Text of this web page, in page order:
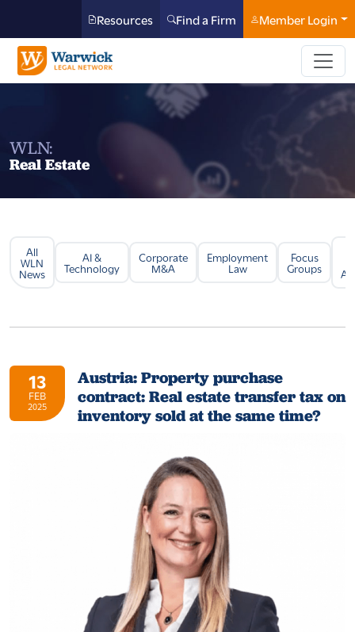
Resources Find a Firm Member Login
WLN:
Real Estate
All
WLN
News
AI &
Technology
Corporate
M&A
Employment
Law
Focus
Groups
13
FEB
2025
Austria: Property purchase
contract: Real estate transfer tax on
inventory sold at the same time?